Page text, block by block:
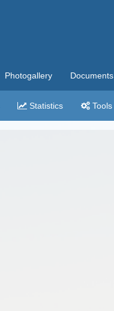
Photogallery Documents
Statistics Tools